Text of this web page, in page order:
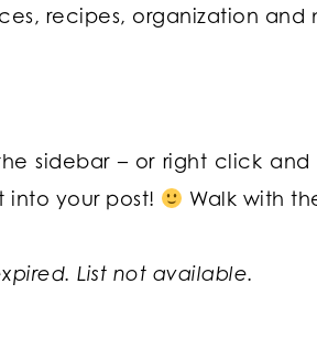
recipes, organization and
sidebar – or right click and
into your post!
Walk with
List not available.